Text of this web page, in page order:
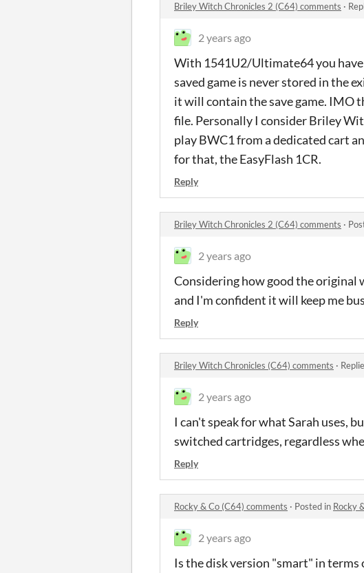
Briley Witch Chronicles 2 (C64) comments ·
2 years ago
With 1541U2/Ultimate64 you
saved game is never stored in the
it will contain the save game. IMO
file. Personally I consider Briley
play BWC1 from a dedicated cart
for that, the EasyFlash 1CR.
Reply
Briley Witch Chronicles 2 (C64) comments ·
2 years ago
Considering how good the original
and I'm confident it will keep me
Reply
Briley Witch Chronicles (C64) comments ·
2 years ago
I can't speak for what Sarah uses,
switched cartridges, regardless
Reply
Rocky & Co (C64) comments · Posted in Rocky
2 years ago
Is the disk version "smart" in terms